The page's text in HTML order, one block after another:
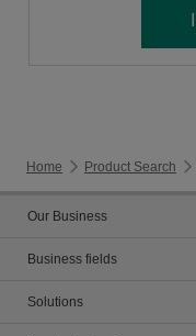
Home Product Search
Our Business
Business fields
Solutions